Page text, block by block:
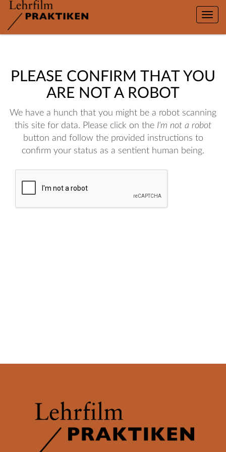
Toggle
PLEASE CONFIRM THAT YOU
ARE NOT A ROBOT
We have a hunch that you might be a robot scanning
this site for data. Please click on the I'm not a robot
button and follow the provided instructions to
confirm your status as a sentient human being.